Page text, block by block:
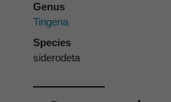
Genus
Tingena
Species
siderodeta